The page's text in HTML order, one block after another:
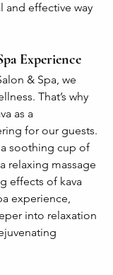
and effective way
Experience
& Spa, we
That’s why
as a
for our guests.
soothing cup of
relaxing massage
effects of kava
experience,
into relaxation